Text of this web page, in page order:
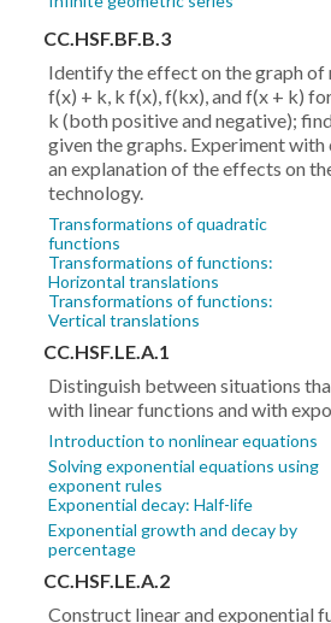
CC.HSF.BF.B.3
Identify the effect on the graph
f(x) + k, k f(x), f(kx), and f(x + k)
k (both positive and negative);
given the graphs. Experiment with
an explanation of the effects on
technology.
Transformations of quadratic
functions
Transformations of functions:
Horizontal translations
Transformations of functions:
Vertical translations
CC.HSF.LE.A.1
Distinguish between situations
with linear functions and with
Introduction to nonlinear equations
Solving exponential equations using
exponent rules
Exponential decay: Half-life
Exponential growth and decay by
percentage
CC.HSF.LE.A.2
Construct linear and exponential